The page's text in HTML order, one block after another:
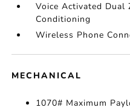
Voice Activated
Conditioning
Wireless Phone
MECHANICAL
1070# Maximum